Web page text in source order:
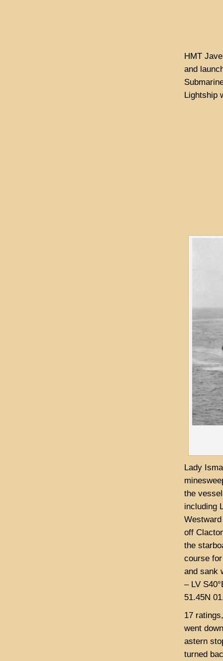
HMT
and
Lightship
Lady
the
including
off
the
course
and sank
– LV
51.45N
17
went
astern
turned